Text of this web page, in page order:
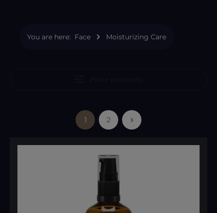
You are here: Face Moisturizing Care
Page
1
Page
2